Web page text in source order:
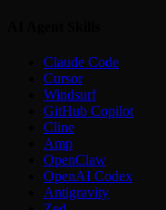
Claude Code
Cursor
Windsurf
GitHub Copilot
Cline
Amp
OpenClaw
OpenAI Codex
Antigravity